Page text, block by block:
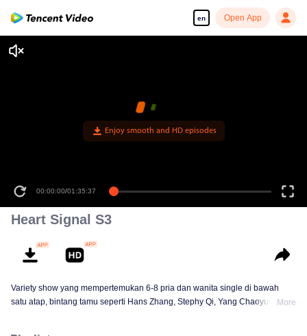
en Open App
00:00:00/01:35:37
Heart Signal S3
Variety show yang mempertemukan 6-8 pria dan wanita single di bawah
satu atap, bintang tamu seperti Hans Zhang, Stephy Qi, Yang Chaoyue,
More